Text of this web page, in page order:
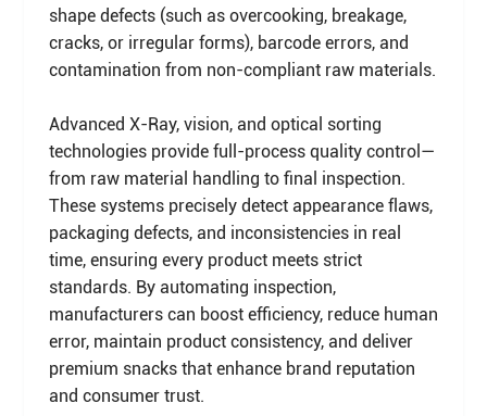
shape defects (such as overcooking, breakage,
cracks, or irregular forms), barcode errors, and
contamination from non-compliant raw materials.
Advanced X-Ray, vision, and optical sorting
technologies provide full-process quality control—
from raw material handling to final inspection.
These systems precisely detect appearance flaws,
packaging defects, and inconsistencies in real
time, ensuring every product meets strict
standards. By automating inspection,
manufacturers can boost efficiency, reduce human
error, maintain product consistency, and deliver
premium snacks that enhance brand reputation
and consumer trust.